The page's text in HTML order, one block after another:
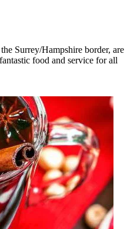
Surrey/Hampshire border, are
food and service for all